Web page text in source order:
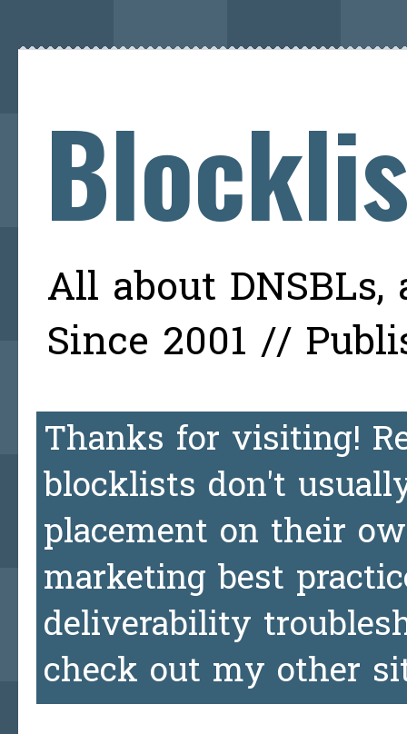
All about
Since 2001 //
Thanks for visiting!
blocklists don't
placement on their
marketing best
deliverability
check out my other